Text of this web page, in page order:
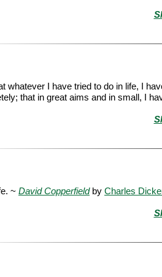
whatever I have tried to do in life, I
that in great aims and in small, I
~ David Copperfieldby Charles